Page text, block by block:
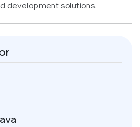
development solutions.